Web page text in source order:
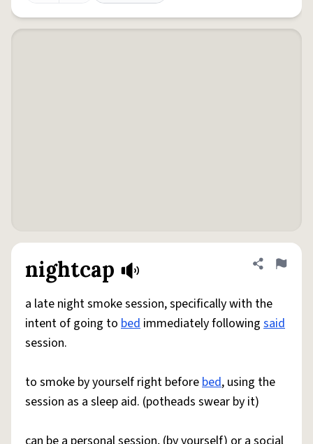
nightcap Share
Flag
a late night smoke session, specifically with the
intent of going to bed immediately following said
session.
to smoke by yourself right beforebed, using the
session as a sleep aid. (potheads swear by it)